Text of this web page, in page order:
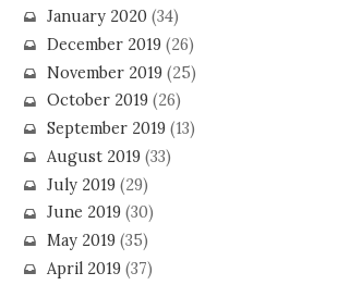
January 2020(34)
December 2019(26)
November 2019(25)
October 2019(26)
September 2019(13)
August 2019(33)
July 2019(29)
June 2019(30)
May 2019(35)
April 2019(37)